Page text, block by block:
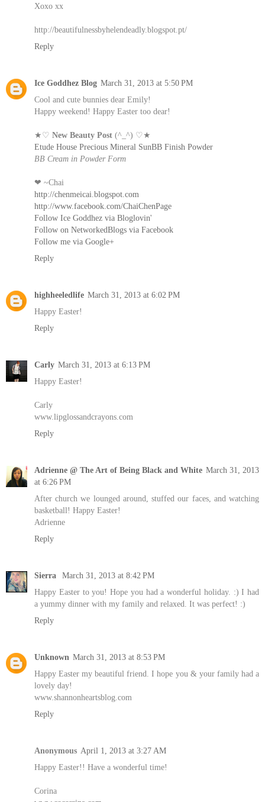
Xoxo xx
http://beautifulnessbyhelendeadly.blogspot.pt/
Reply
Ice Goddhez Blog March 31, 2013 at 5:50 PM
Cool and cute bunnies dear Emily!
Happy weekend! Happy Easter too dear!
★♡ New Beauty Post (^_^) ♡★
Etude House Precious Mineral SunBB Finish Powder
BB Cream in Powder Form
❤ ~Chai
http://chenmeicai.blogspot.com
http://www.facebook.com/ChaiChenPage
Follow Ice Goddhez via Bloglovin'
Follow on NetworkedBlogs via Facebook
Follow me via Google+
Reply
highheeledlife March 31, 2013 at 6:02 PM
Happy Easter!
Reply
Carly March 31, 2013 at 6:13 PM
Happy Easter!
Carly
www.lipglossandcrayons.com
Reply
Adrienne @ The Art of Being Black and White March 31, 2013
at 6:26 PM
After church we lounged around, stuffed our faces, and watching
basketball! Happy Easter!
Adrienne
Reply
Sierra
March 31, 2013 at 8:42 PM
Happy Easter to you! Hope you had a wonderful holiday. :) I had
a yummy dinner with my family and relaxed. It was perfect! :)
Reply
Unknown March 31, 2013 at 8:53 PM
Happy Easter my beautiful friend. I hope you & your family had a
lovely day!
www.shannonheartsblog.com
Reply
Anonymous April 1, 2013 at 3:27 AM
Happy Easter!! Have a wonderful time!
Corina